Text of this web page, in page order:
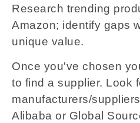
Research trending
Amazon; identify gaps
unique value.
Once you've chosen
to find a supplier. Look
manufacturers/
Alibaba or Global